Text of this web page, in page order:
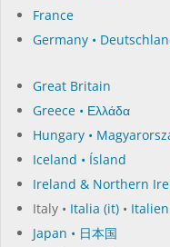
France
Germany •
Great Britain
Greece • Ελλάδα
Hungary •
Iceland • Ísland
Ireland & Northern
Italy • Italia (it) •
Japan • 日本国